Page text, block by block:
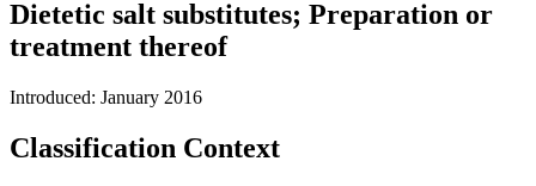
Dietetic salt substitutes; Preparation or
treatment thereof
Introduced: January 2016
Classification Context